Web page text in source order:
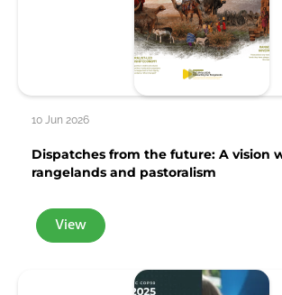
10 Jun 2026
Dispatches from the future: A vision
rangelands and pastoralism
View